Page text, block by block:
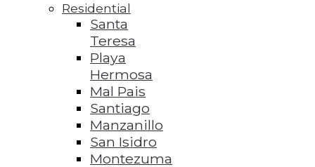
Residential
Santa
Teresa
Playa
Hermosa
Mal Pais
Santiago
Manzanillo
San Isidro
Montezuma